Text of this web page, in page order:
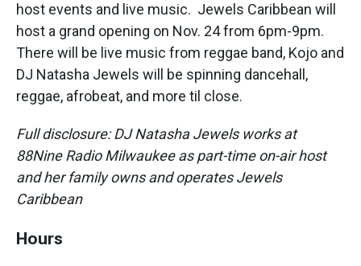
host events and live music. Jewels Caribbean will
host a grand opening on Nov. 24 from 6pm-9pm.
There will be live music from reggae band, Kojo and
DJ Natasha Jewels will be spinning dancehall,
reggae, afrobeat, and more til close.
Full disclosure: DJ Natasha Jewels works at
88Nine Radio Milwaukee as part-time on-air host
and her family owns and operates Jewels
Caribbean
Hours